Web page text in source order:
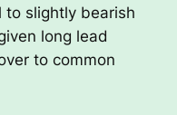
to slightly bearish
long lead
to common